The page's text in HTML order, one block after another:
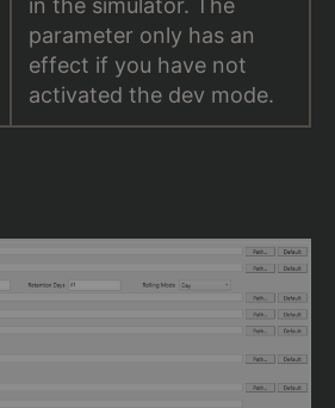
in the simulator. The
parameter only has an
effect if you have not
activated the dev mode.